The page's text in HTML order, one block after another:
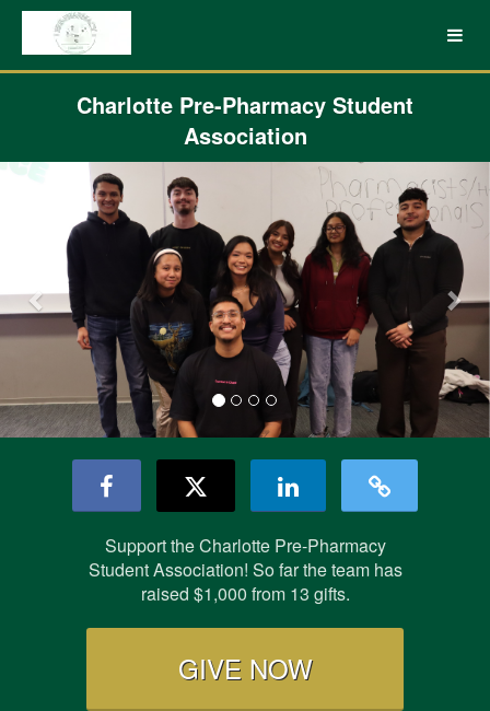
Skip
Main
Content
UNC Charlotte Crowdfunding
Charlotte Pre-Pharmacy Student
Association
Previous
Support the Charlotte Pre-Pharmacy
Student Association! So far the team has
raised $1,000 from 13 gifts.
GIVE NOW